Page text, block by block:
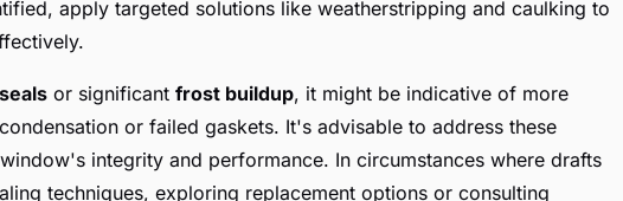
apply targeted solutions like weatherstripping and caulking to
or significant frost buildup, it might be indicative of more
or failed gaskets. It's advisable to address these
integrity and performance. In circumstances where drafts
techniques, exploring replacement options or consulting